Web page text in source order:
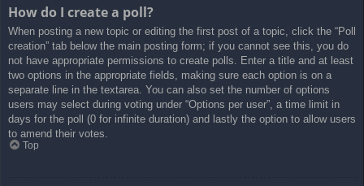
How do I create a poll?
When posting a new topic or editing the first post of a topic, click the “Poll
creation” tab below the main posting form; if you cannot see this, you do
not have appropriate permissions to create polls. Enter a title and at least
two options in the appropriate fields, making sure each option is on a
separate line in the textarea. You can also set the number of options
users may select during voting under “Options per user”, a time limit in
days for the poll (0 for infinite duration) and lastly the option to allow users
to amend their votes.
Top